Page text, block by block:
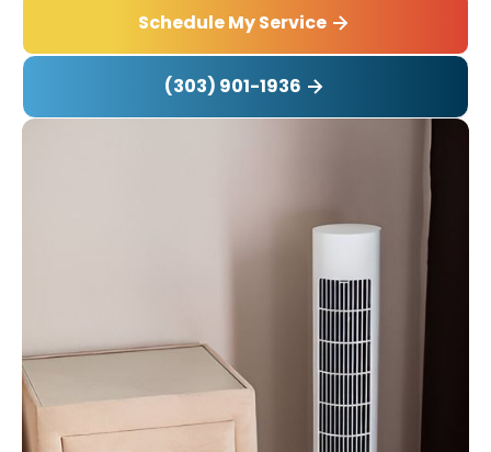
Schedule My Service
(303) 901-1936